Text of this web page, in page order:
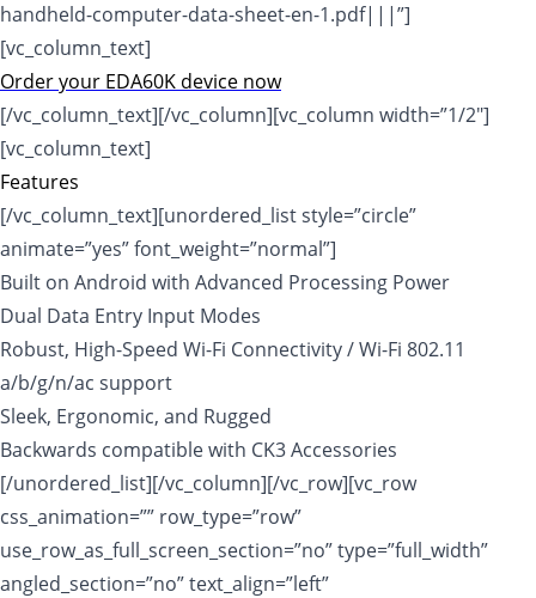
handheld-computer-data-sheet-en-1.pdf|||”]
[vc_column_text]
Order your EDA60K device now
[/vc_column_text][/vc_column][vc_column width=”1/2″]
[vc_column_text]
Features
[/vc_column_text][unordered_list style=”circle”
animate=”yes” font_weight=”normal”]
Built on Android with Advanced Processing Power
Dual Data Entry Input Modes
Robust, High-Speed Wi-Fi Connectivity / Wi-Fi 802.11
a/b/g/n/ac support
Sleek, Ergonomic, and Rugged
Backwards compatible with CK3 Accessories
[/unordered_list][/vc_column][/vc_row][vc_row
css_animation=”” row_type=”row”
use_row_as_full_screen_section=”no” type=”full_width”
angled_section=”no” text_align=”left”